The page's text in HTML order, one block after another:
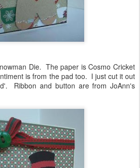
Die. The paper is Cosmo Cricket
is from the pad too. I just cut it out
Ribbon and button are from JoAnn's